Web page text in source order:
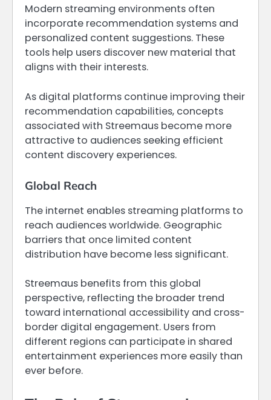
Modern streaming environments often
incorporate recommendation systems and
personalized content suggestions. These
tools help users discover new material that
aligns with their interests.
As digital platforms continue improving their
recommendation capabilities, concepts
associated with Streemaus become more
attractive to audiences seeking efficient
content discovery experiences.
Global Reach
The internet enables streaming platforms to
reach audiences worldwide. Geographic
barriers that once limited content
distribution have become less significant.
Streemaus benefits from this global
perspective, reflecting the broader trend
toward international accessibility and cross-
border digital engagement. Users from
different regions can participate in shared
entertainment experiences more easily than
ever before.